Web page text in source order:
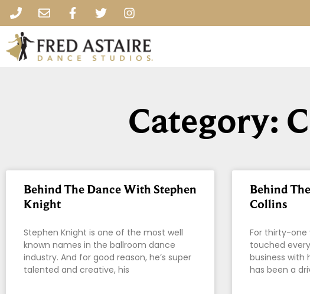
Category:
Behind The Dance With Stephen
Knight
Stephen Knight is one of the most well
known names in the ballroom dance
industry. And for good reason, he’s super
talented and creative, his
Behind
Collins
For thirty-one
touched
business with
has been a